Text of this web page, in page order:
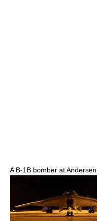
A B-1B bomber at Andersen